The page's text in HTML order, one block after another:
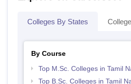
Colleges By States
By Course
Top M.Sc. Colleges in Tamil
Top B.Sc. Colleges in Tamil